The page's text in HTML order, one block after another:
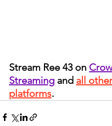
Stream Ree 43 on
Streaming and all
platforms.